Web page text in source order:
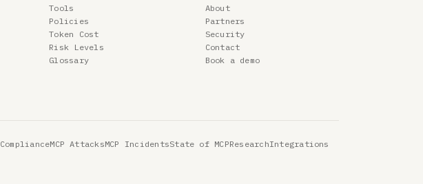
Tools
Policies
Token Cost
Risk Levels
Glossary
About
Partners
Security
Contact
Book a demo
ComplianceMCP AttacksMCP IncidentsState of MCPResearchIntegrations